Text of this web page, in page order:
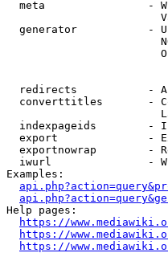
meta                -
generator           -
redirects           -
converttitles       -
indexpageids        -
export              -
exportnowrap        -
iwurl               -
Examples:
Help pages:
https://
https://
https://